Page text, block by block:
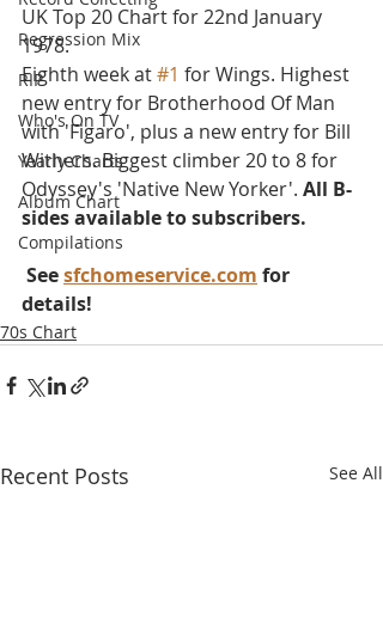
Regression Mix
RIP
Who's On TV
Yearly Charts
Album Chart
Compilations
UK Top 20 Chart for 22nd January
1978.
Eighth week at #1 for Wings. Highest
new entry for Brotherhood Of Man
with 'Figaro', plus a new entry for Bill
Withers. Biggest climber 20 to 8 for
Odyssey's 'Native New Yorker'. All B-
sides available to subscribers.
See sfchomeservice.com for
details!
70s Chart
Recent Posts See All